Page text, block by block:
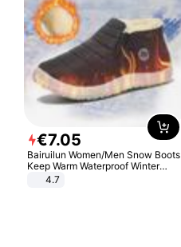
€7.05
Bairuilun Women/Men Snow Boots
Keep Warm Waterproof Winter
Shoes
4.7